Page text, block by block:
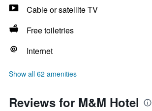
Cable or satellite TV
Free toiletries
Internet
Show all 62 amenities
Reviews for M&M Hotel